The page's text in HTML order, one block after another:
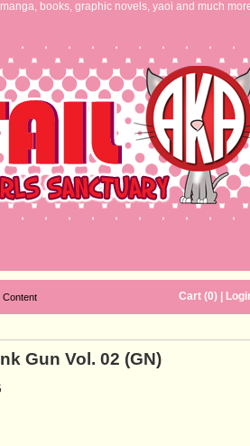
books, graphic novels, yaoi and much
Cart (0)
Content
Gun Vol. 02 (GN)